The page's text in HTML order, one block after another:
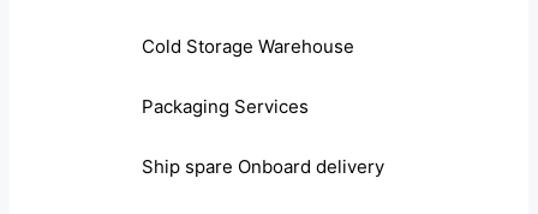
Cold Storage Warehouse
Packaging Services
Ship spare Onboard delivery